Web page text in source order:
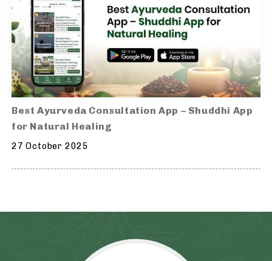
Best Ayurveda Consultation App – Shuddhi App
for Natural Healing
27 October 2025